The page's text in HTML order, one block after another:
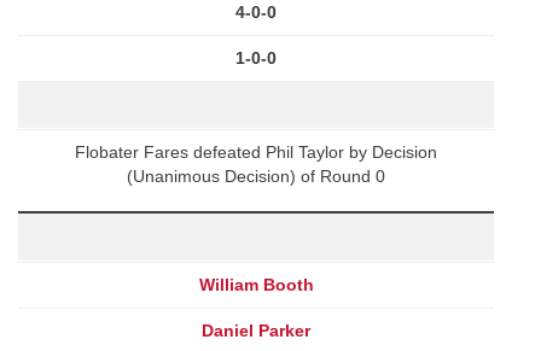
4-0-0
1-0-0
Flobater Fares defeated Phil Taylor by Decision
(Unanimous Decision) of Round 0
William Booth
Daniel Parker